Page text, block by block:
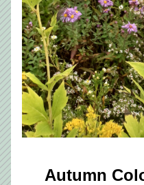
Autumn